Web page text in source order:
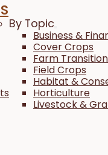
By Topic
Business &
Cover Crops
Farm Transition
Field Crops
Habitat &
Horticulture
Livestock &